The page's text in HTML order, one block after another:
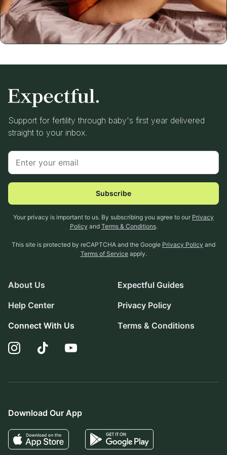
Support for fertility through baby's first year delivered
straight to your inbox.
Subscribe
Your privacy is important to us. By subscribing you agree to our Privacy
Policy and Terms & Conditions.
This site is protected by reCAPTCHA and the Google Privacy Policy and
Terms of Service apply.
About Us
Help Center
Connect With Us
Expectful Guides
Privacy Policy
Terms & Conditions
Download Our App